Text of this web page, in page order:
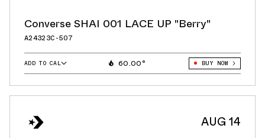
Converse SHAI 001 LACE UP "Berry"
A24323C-507
ADD TO CAL
ICAL
YAHOO
60.00° BUY NOW
AUG 14